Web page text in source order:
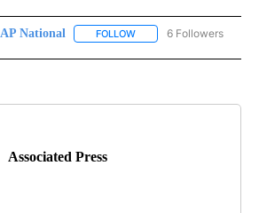
AP National FOLLOW FOLLOW "AP NATIONAL"
6 Followers
Associated Press